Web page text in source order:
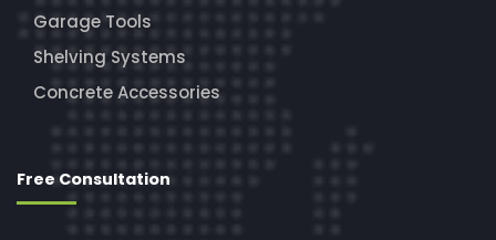
Garage Tools
Shelving Systems
Concrete Accessories
Free Consultation